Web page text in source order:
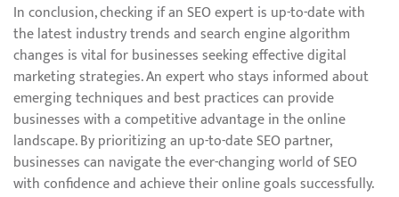
In conclusion, checking if an SEO expert is up-to-date with
the latest industry trends and search engine algorithm
changes is vital for businesses seeking effective digital
marketing strategies. An expert who stays informed about
emerging techniques and best practices can provide
businesses with a competitive advantage in the online
landscape. By prioritizing an up-to-date SEO partner,
businesses can navigate the ever-changing world of SEO
with confidence and achieve their online goals successfully.